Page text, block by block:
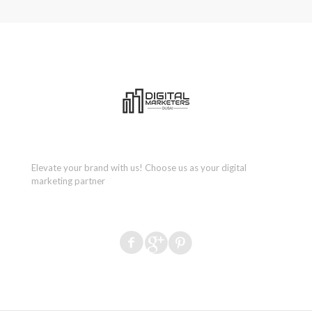
Elevate your brand with us! Choose us as your digital
marketing partner